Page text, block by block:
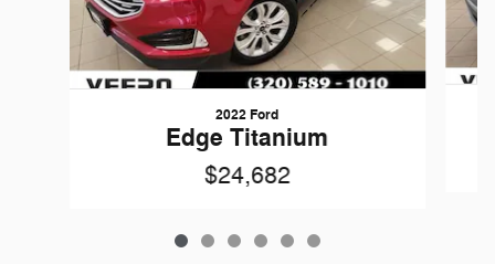
2022 Ford
Edge Titanium
$24,682